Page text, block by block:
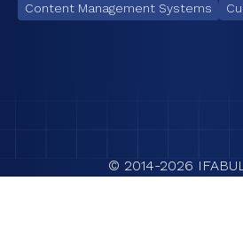
Content Management Systems
© 2014-2026